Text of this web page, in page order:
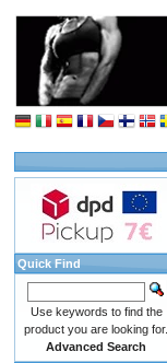
Quick Find
Use keywords to find the
product you are looking for.
Advanced Search